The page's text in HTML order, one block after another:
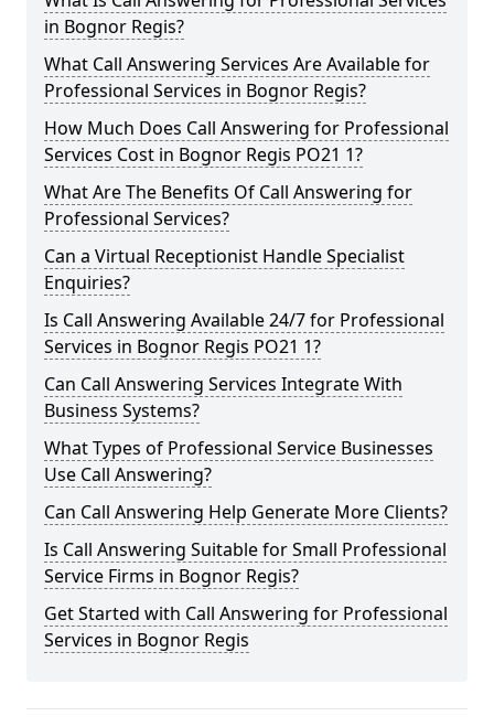
in Bognor Regis?
What Call Answering Services Are Available for
Professional Services in Bognor Regis?
How Much Does Call Answering for Professional
Services Cost in Bognor Regis PO21 1?
What Are The Benefits Of Call Answering for
Professional Services?
Can a Virtual Receptionist Handle Specialist
Enquiries?
Is Call Answering Available 24/7 for Professional
Services in Bognor Regis PO21 1?
Can Call Answering Services Integrate With
Business Systems?
What Types of Professional Service Businesses
Use Call Answering?
Can Call Answering Help Generate More Clients?
Is Call Answering Suitable for Small Professional
Service Firms in Bognor Regis?
Get Started with Call Answering for Professional
Services in Bognor Regis